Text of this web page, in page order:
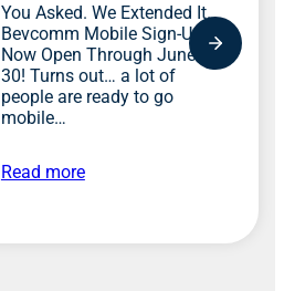
You Asked. We Extended It.
Bevcomm Mobile Sign-Ups
Now Open Through June
30! Turns out… a lot of
people are ready to go
mobile…
Read more